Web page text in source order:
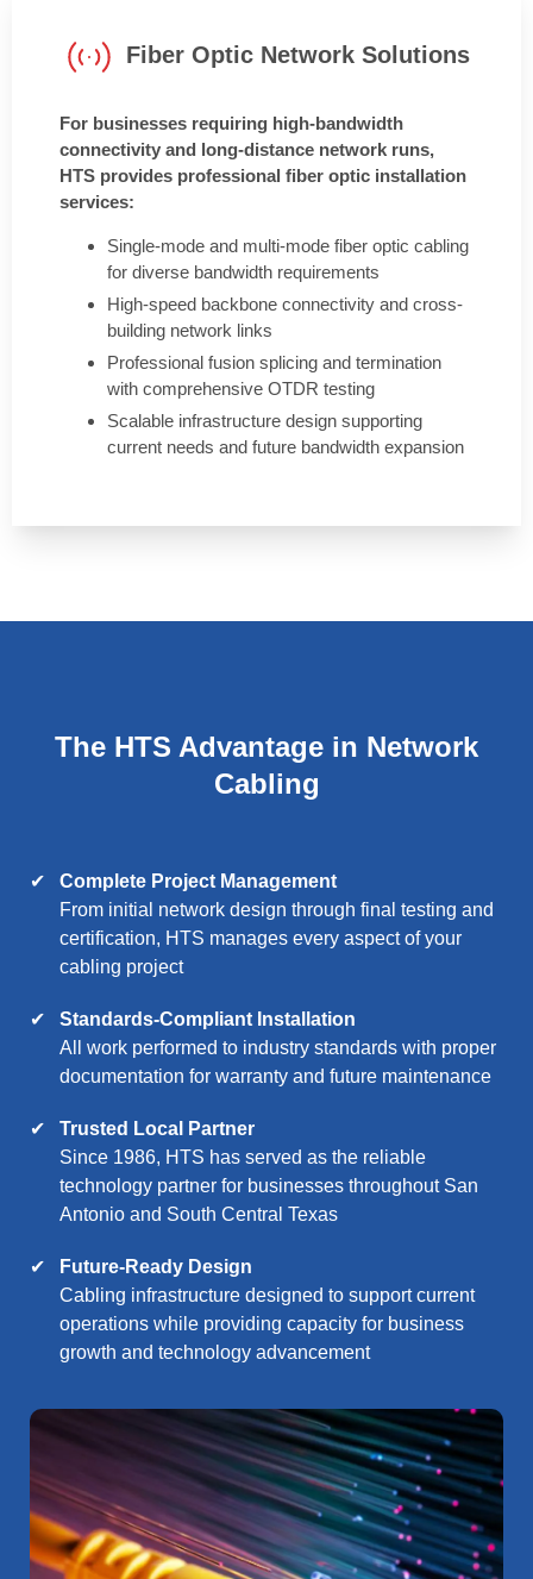
Fiber Optic Network Solutions
For businesses requiring high-bandwidth
connectivity and long-distance network runs,
HTS provides professional fiber optic installation
services:
Single-mode and multi-mode fiber optic cabling
for diverse bandwidth requirements
High-speed backbone connectivity and cross-
building network links
Professional fusion splicing and termination
with comprehensive OTDR testing
Scalable infrastructure design supporting
current needs and future bandwidth expansion
The HTS Advantage in Network
Cabling
Complete Project Management
From initial network design through final testing and
certification, HTS manages every aspect of your
cabling project
Standards-Compliant Installation
All work performed to industry standards with proper
documentation for warranty and future maintenance
Trusted Local Partner
Since 1986, HTS has served as the reliable
technology partner for businesses throughout San
Antonio and South Central Texas
Future-Ready Design
Cabling infrastructure designed to support current
operations while providing capacity for business
growth and technology advancement